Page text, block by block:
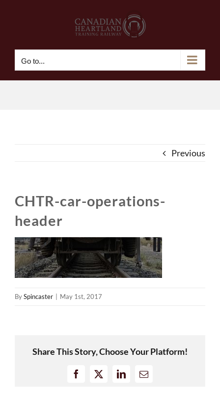
Go to...
Previous
CHTR-car-operations-
header
BySpincaster May 1st, 2017
Share This Story, Choose Your Platform!
Facebook
X LinkedInEmail